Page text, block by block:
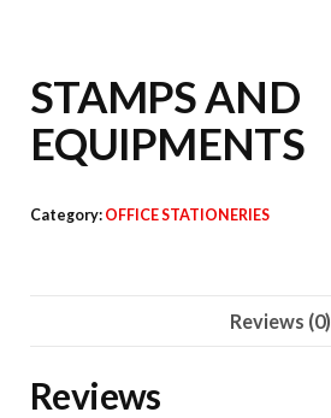
STAMPS AND
EQUIPMENTS
Category: OFFICE STATIONERIES
Reviews (0)
Reviews